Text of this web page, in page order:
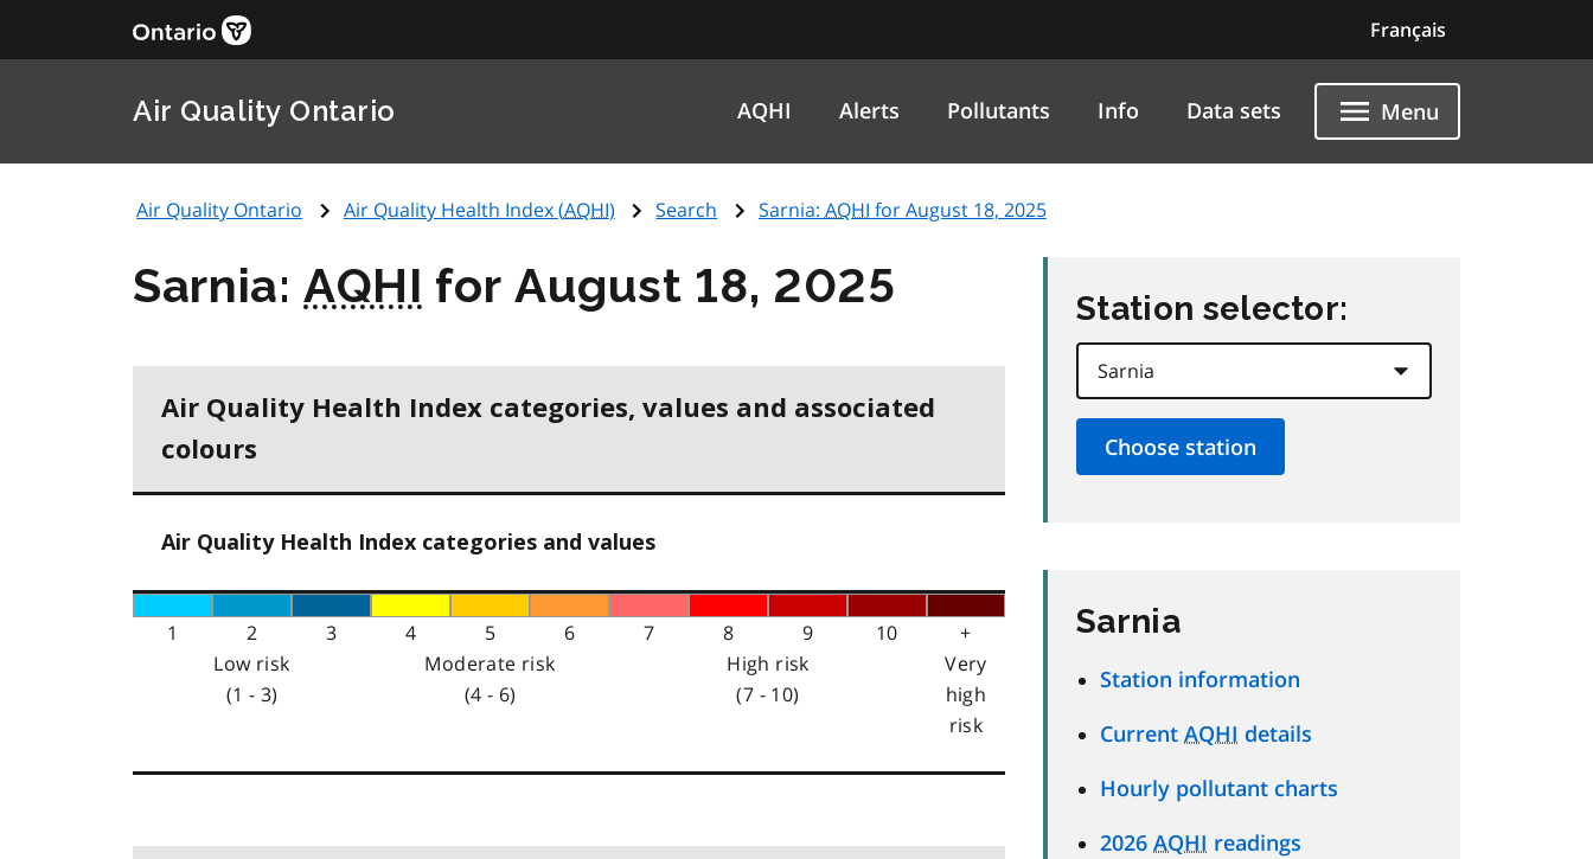
Français
Air Quality Ontario AQHI Alerts Pollutants Info Data sets Menu
Air Quality Ontario Air Quality Health Index (AQHI) Search Sarnia: AQHI for August 18, 2025
Sarnia:AQHI for August 18, 2025
Air Quality Health Index categories, values and associated
colours
Air Quality Health Index categories and values
1 2 3 4 5 6 7 8 9 10
+
Low risk
(1 - 3)
Moderate risk
(4 - 6)
High risk
(7 - 10)
Very
high
risk
Station selector:
Sarnia
Station information
Current AQHI details
Hourly pollutant charts
2026 AQHI readings